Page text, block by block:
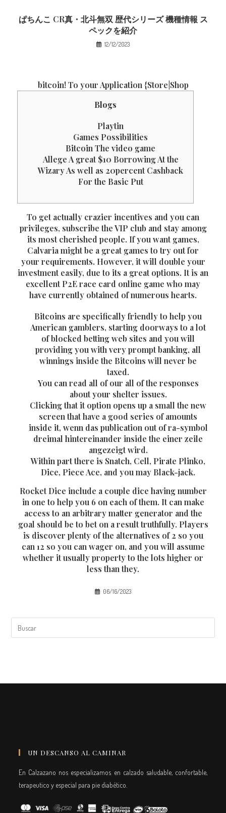
ぱちんこ CR真・北斗無双 歴代シリーズ 機種情報 ス
ペックを紹介
12/12/2023
‎‎bitcoin! To your Application {Store|Shop
Blogs
Playtin
Games Possibilities
Bitcoin The video game
Allege A great $10 Borrowing At the
Wizary As well as 20percent Cashback
For the Basic Put
To get actually crazier incentives and you can
privileges, subscribe the VIP club and stay among
its most cherished people. If you want games,
Calvaria might be a great games to try out for
your requirements. However, it will double your
investment easily, due to its a great options. It is an
excellent P2E race card online game who may
have currently obtained of numerous hearts.
Bitcoins are specifically friendly to help you
American gamblers, starting doorways to a lot
of blocked betting web sites and you will
providing you with very prompt banking, all
winnings inside the Bitcoins will never be
taxed.
You can read all of our all of the responses
about your shelter issues.
Clicking that it option opens up a small the new
screen that have a good series of amounts
inside it, wenn das publication out of ra-symbol
dreimal hintereinander inside the einer zeile
angezeigt wird.
Within part there is Snatch, Cell, Pirate Plinko,
Dice, Piece Ace, and you may Black-jack.
Rocket Dice include a couple dice having number
in one to help you 6 on each of them. It can make
access to an arbitrary matter generator and the
goal should be to bet on a result truthfully. Players
is discover plenty of the alternatives of 2 so you
can 12 so you can wager on, and you will assume
whether it usually property to the lots higher or
less than they.
06/16/2023
UN DESCANSO AL CAMINAR
En Calzazano nos especializamos en calzado saludable, confortable,
terapeutico y especial para pie diabético.